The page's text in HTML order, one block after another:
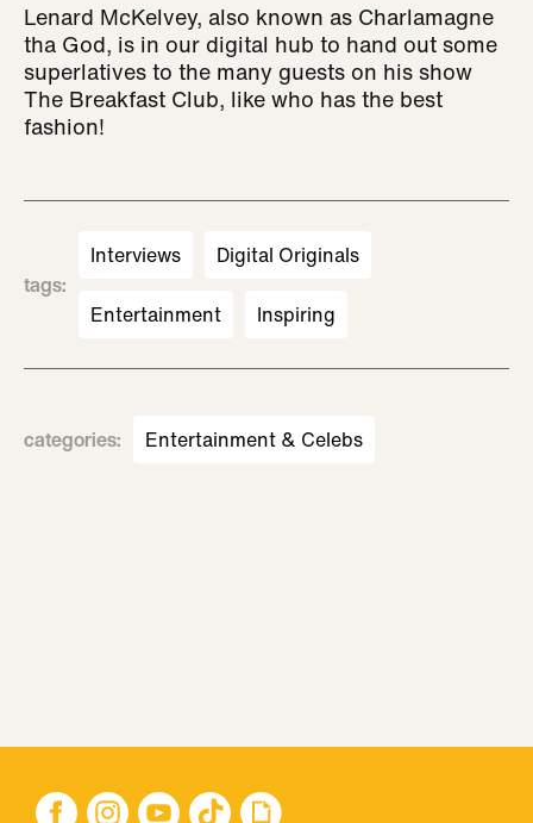
Lenard McKelvey, also known as Charlamagne
tha God, is in our digital hub to hand out some
superlatives to the many guests on his show
The Breakfast Club, like who has the best
fashion!
tags:
Interviews Digital Originals
Entertainment Inspiring
categories: Entertainment & Celebs